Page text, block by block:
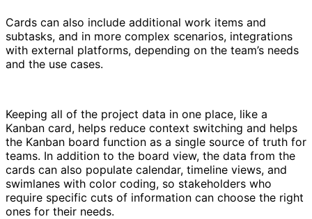
Cards can also include additional work items and
subtasks, and in more complex scenarios, integrations
with external platforms, depending on the team’s needs
and the use cases.
Keeping all of the project data in one place, like a
Kanban card, helps reduce context switching and helps
the Kanban board function as a single source of truth for
teams. In addition to the board view, the data from the
cards can also populate calendar, timeline views, and
swimlanes with color coding, so stakeholders who
require specific cuts of information can choose the right
ones for their needs.